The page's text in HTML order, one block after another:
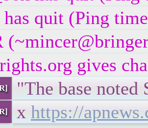
quit (Ping
gives
"The base noted
x https://